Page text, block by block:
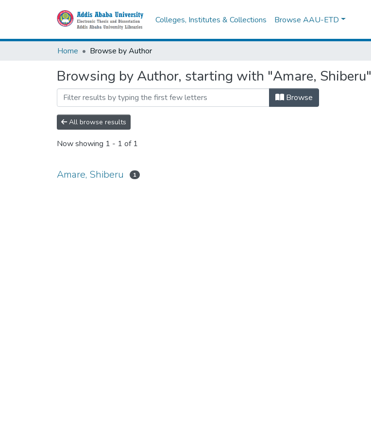
Colleges, Institutes & Collections Browse AAU-ETD
Home Browse by Author
Browsing by Author, starting with "Amare, Shiberu"
Browse
All browse results
Now showing 1 - 1 of 1
Amare, Shiberu 1